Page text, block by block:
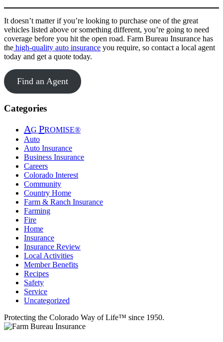
It doesn’t matter if you’re looking to purchase one of the great
vehicles listed above or something different, you’re going to need
coverage before you hit the open road. Farm Bureau Insurance has
the high-quality auto insurance you require, so contact a local agent
today and get a quote today.
Find an Agent
Categories
AG PROMISE®
Auto
Auto Insurance
Business Insurance
Careers
Colorado Interest
Community
Country Home
Farm & Ranch Insurance
Farming
Fire
Home
Insurance
Insurance Review
Local Activities
Member Benefits
Recipes
Safety
Service
Uncategorized
Protecting the Colorado Way of Life™ since 1950.